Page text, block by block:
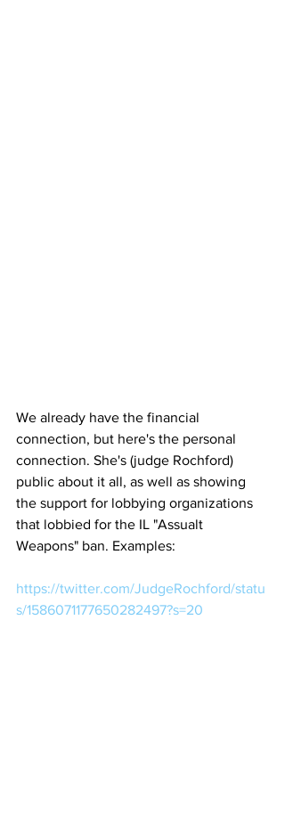
We already have the financial
connection, but here's the personal
connection. She's (judge Rochford)
public about it all, as well as showing
the support for lobbying organizations
that lobbied for the IL "Assualt
Weapons" ban. Examples:
https://twitter.com/JudgeRochford/statu
s/1586071177650282497?s=20